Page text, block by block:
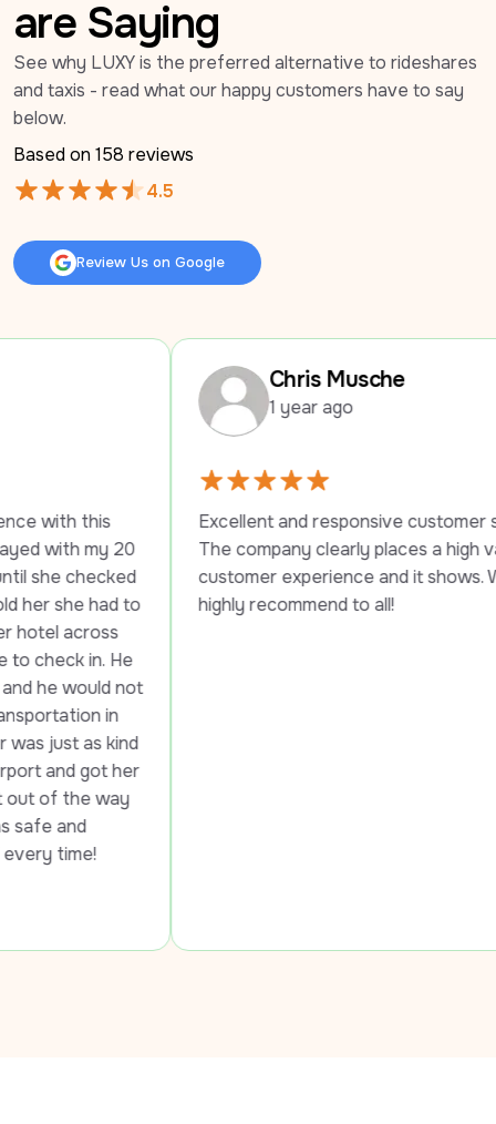
are Saying
See why LUXY is the preferred alternative to rideshares
and taxis - read what our happy customers have to say
below.
Based on 158 reviews
4.5
Review Us on Google
Review Us on Google
20
to
He
not
in
kind
her
way
Chris Musche
1 year ago
Excellent and responsive customer service.
The company clearly places a high value on
customer experience and it shows. Would
highly recommend to all!